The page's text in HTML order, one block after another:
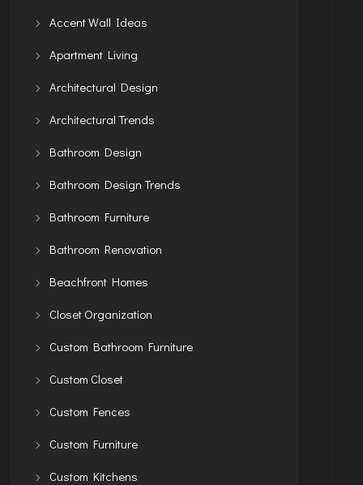
Accent Wall Ideas
Apartment Living
Architectural Design
Architectural Trends
Bathroom Design
Bathroom Design Trends
Bathroom Furniture
Bathroom Renovation
Beachfront Homes
Closet Organization
Custom Bathroom Furniture
Custom Closet
Custom Fences
Custom Furniture
Custom Kitchens